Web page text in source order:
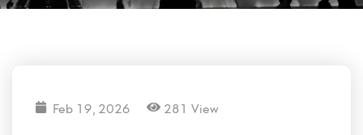
Feb 19, 2026 281 View